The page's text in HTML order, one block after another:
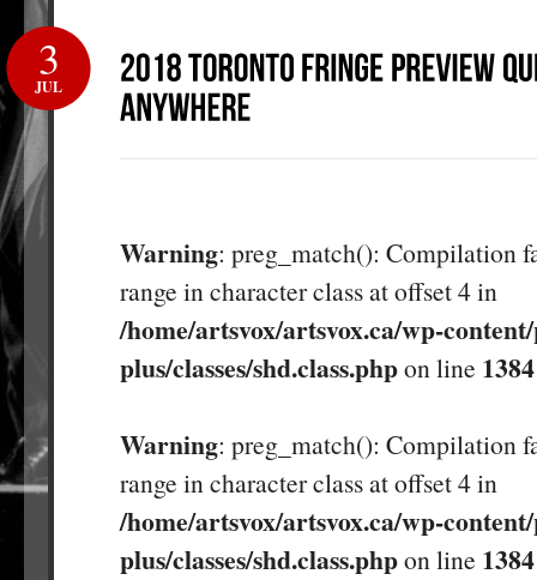
3
JUL
Warning: preg_match(): Compilation
range in character class at offset 4 in
/home/artsvox/artsvox.ca/wp-
plus/classes/shd.class.phpon line 1384
Warning: preg_match(): Compilation
range in character class at offset 4 in
/home/artsvox/artsvox.ca/wp-
plus/classes/shd.class.phpon line 1384